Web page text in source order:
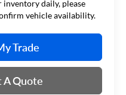
daily, please
vehicle availability.
Trade
A Quote